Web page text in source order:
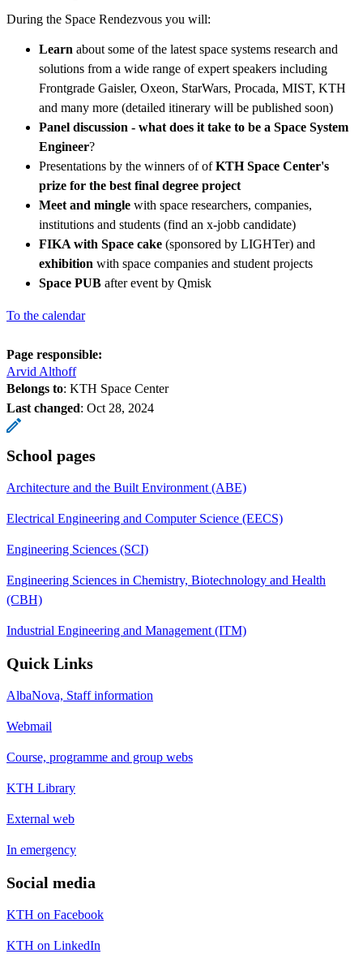
During the Space Rendezvous you will:
Learn about some of the latest space systems research and
solutions from a wide range of expert speakers including
Frontgrade Gaisler, Oxeon, StarWars, Procada, MIST, KTH
and many more (detailed itinerary will be published soon)
Panel discussion - what does it take to be a Space System
Engineer?
Presentations by the winners of ofKTH Space Center's
prize for the best final degree project
Meet and mingle with space researchers, companies,
institutions and students (find an x-jobb candidate)
FIKA with Space cake (sponsored by LIGHTer) and
exhibition with space companies and student projects
Space PUB after event by Qmisk
To the calendar
Page responsible:
Arvid Althoff
Belongs to: KTH Space Center
Last changed: Oct 28, 2024
School pages
Architecture and the Built Environment (ABE)
Electrical Engineering and Computer Science (EECS)
Engineering Sciences (SCI)
Engineering Sciences in Chemistry, Biotechnology and Health
(CBH)
Industrial Engineering and Management (ITM)
Quick Links
AlbaNova, Staff information
Webmail
Course, programme and group webs
KTH Library
External web
In emergency
Social media
KTH on Facebook
KTH on LinkedIn